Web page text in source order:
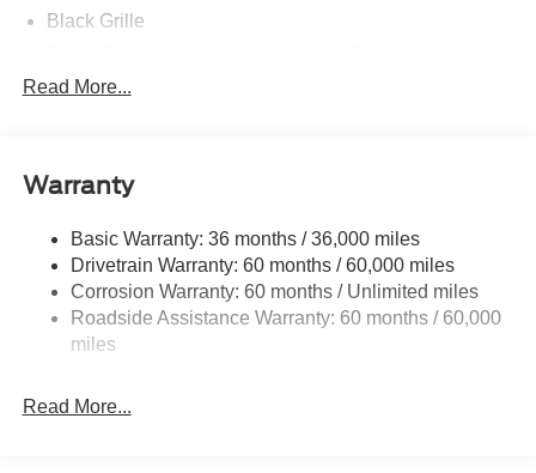
Black Grille
Dimming, Power Folding and Turn Signal Indicator
Body-Colored Door Handles
Body-Colored Front Bumper w/Black Bumper Insert
Body-Colored Rear Bumper w/Black Rub Strip/Fascia
Accent
Deep Tinted Glass
Fixed Rear Window w/Wiper and Defroster
Galvanized Steel/Aluminum Panels
Read More...
Warranty
Basic Warranty: 36 months / 36,000 miles
Drivetrain Warranty: 60 months / 60,000 miles
Corrosion Warranty: 60 months / Unlimited miles
Roadside Assistance Warranty: 60 months / 60,000
miles
Read More...